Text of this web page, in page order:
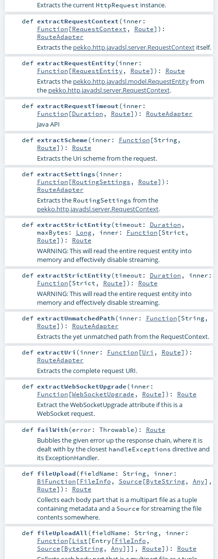
Extracts the current HttpRequest instance.
def extractRequestContext(inner:
Function [RequestContext , Route] ) :
RouteAdapter
Extracts the pekko.http.javadsl.server.RequestContextitself.
def extractRequestEntity(inner:
Function [RequestEntity , Route] ) : Route
Extracts the pekko.http.javadsl.model.RequestEntityfrom
the pekko.http.javadsl.server.RequestContext.
def extractRequestTimeout(inner:
Function [Duration , Route] ) : RouteAdapter
Java API
def extractScheme(inner: Function [String,
Route] ) : Route
Extracts the Uri scheme from the request.
def extractSettings(inner:
Function [RoutingSettings , Route] ) :
RouteAdapter
Extracts the RoutingSettings from the
pekko.http.javadsl.server.RequestContext.
def extractStrictEntity(timeout: Duration ,
maxBytes: Long, inner: Function [Strict ,
Route] ) : Route
WARNING: This will read the entire request entity into
memory and effectively disable streaming.
def extractStrictEntity(timeout: Duration , inner:
Function [Strict , Route] ) : Route
WARNING: This will read the entire request entity into
memory and effectively disable streaming.
def extractUnmatchedPath(inner: Function [String,
Route] ) : RouteAdapter
Extracts the yet unmatched path from the RequestContext.
def extractUri (inner: Function [Uri , Route] ) :
RouteAdapter
Extracts the complete request URI.
def extractWebSocketUpgrade(inner:
Function [WebSocketUpgrade , Route] ) : Route
Extract the WebSocketUpgrade attribute if this is a
WebSocket request.
def failWith(error: Throwable) : Route
Bubbles the given error up the response chain, where it is
dealt with by the closest handleExceptions directive and
its ExceptionHandler.
def fileUpload(fieldName: String, inner:
BiFunction [FileInfo , Source [ByteString, Any],
Route] ) : Route
Collects each body part that is a multipart file as a tuple
containing metadata and a Source for streaming the file
contents somewhere.
def fileUploadAll (fieldName: String, inner:
Function [List [Entry [FileInfo ,
Source [ByteString, Any]]], Route] ) : Route